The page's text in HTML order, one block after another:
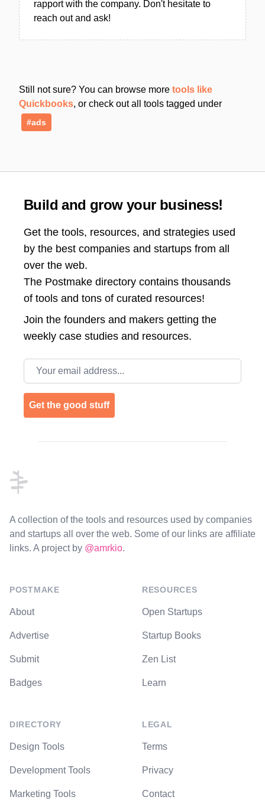
rapport with the company. Don't hesitate to
reach out and ask!
Still not sure? You can browse more tools like
Quickbooks, or check out all tools tagged under
#ads
Build and grow your business!
Get the tools, resources, and strategies used
by the best companies and startups from all
over the web.
The Postmake directory contains thousands
of tools and tons of curated resources!
Join the founders and makers getting the
weekly case studies and resources.
Email address
Get the good stuff
A collection of the tools and resources used by companies
and startups all over the web. Some of our links are affiliate
links. A project by @amrkio.
POSTMAKE
About
Advertise
Submit
Badges
DIRECTORY
Design Tools
Development Tools
Marketing Tools
RESOURCES
Open Startups
Startup Books
Zen List
Learn
LEGAL
Terms
Privacy
Contact